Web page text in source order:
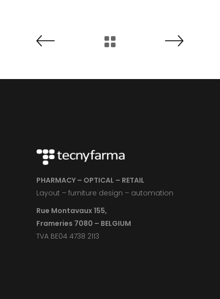
PHARMACY – OPTICAL – RETAIL
Layout – furniture design – automation
Rue Montavaux 155,
Frameries 7080 – BELGIUM
TVA BE04 4738 2113